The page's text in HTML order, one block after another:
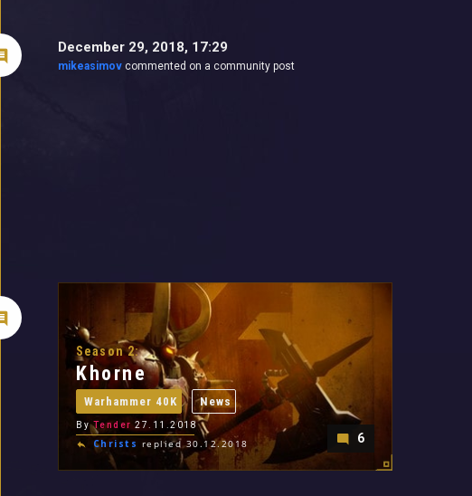
December 29, 2018, 17:29
mikeasimov commented on a community post
Season 2:
Khorne
Warhammer 40K News
By Tender 27.11.2018
Christs replied 30.12.2018 6